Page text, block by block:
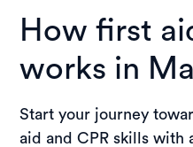
How first
works in
Start your journey
aid and CPR skills with